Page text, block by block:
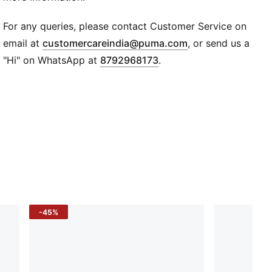
PUMA Kids: Recommended for young kids between 4
and 8 years
For any queries, please contact Customer Service on
email atcustomercareindia@puma.com Opens in new
, or send us a
"Hi" on WhatsApp at 8792968173.
-45%